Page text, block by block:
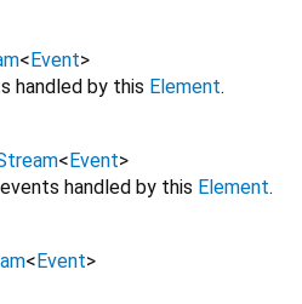
< Event>
handled by this Element.
< Event>
events handled by this Element.
< Event>